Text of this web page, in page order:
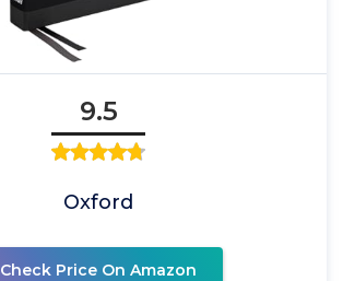
9.5
Oxford
Check Price On Amazon